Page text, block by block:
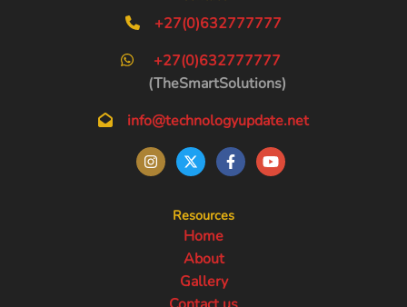
+27(0)632777777
+27(0)632777777
(TheSmartSolutions)
info@technologyupdate.net
Resources
Home
About
Gallery